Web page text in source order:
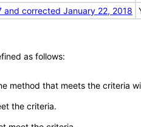
and corrected January 22, 2018
as follows:
method that meets the criteria
the criteria.